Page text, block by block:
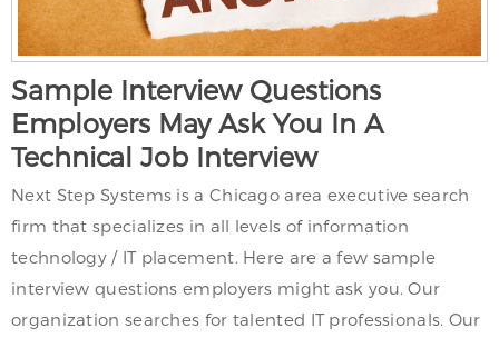
Sample Interview Questions
Employers May Ask You In A
Technical Job Interview
Next Step Systems is a Chicago area executive search
firm that specializes in all levels of information
technology / IT placement. Here are a few sample
interview questions employers might ask you. Our
organization searches for talented IT professionals. Our